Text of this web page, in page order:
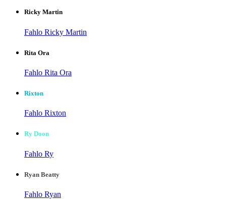
Ricky Martin
Fahlo Ricky Martin
Rita Ora
Fahlo Rita Ora
Rixton
Fahlo Rixton
Ry Doon
Fahlo Ry
Ryan Beatty
Fahlo Ryan